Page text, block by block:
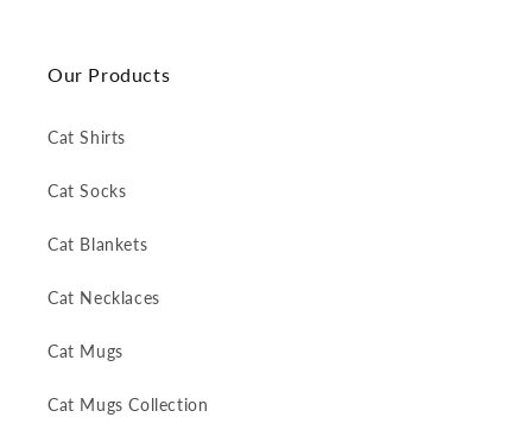
Our Products
Cat Shirts
Cat Socks
Cat Blankets
Cat Necklaces
Cat Mugs
Cat Mugs Collection